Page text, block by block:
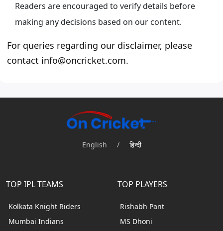
Readers are encouraged to verify details before
making any decisions based on our content.
For queries regarding our disclaimer, please
contact info@oncricket.com.
English / हिन्दी
TOP IPL TEAMS
Kolkata Knight Riders
Mumbai Indians
TOP PLAYERS
Rishabh Pant
MS Dhoni